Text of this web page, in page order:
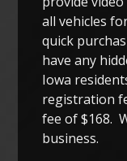
all vehicles
quick
have any
Iowa
registration
fee of $168.
business.